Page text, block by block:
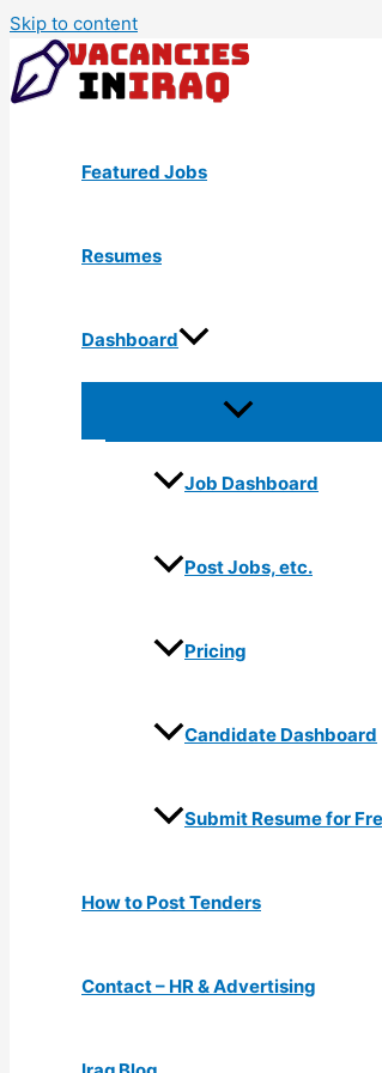
Skip to content
Featured Jobs
Resumes
Dashboard
Job Dashboard
Post Jobs, etc.
Pricing
Candidate Dashboard
Submit Resume for
How to Post Tenders
Contact – HR & Advertising